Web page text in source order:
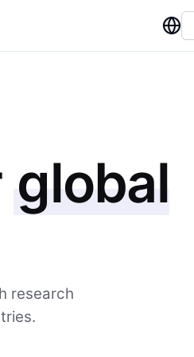
global
research